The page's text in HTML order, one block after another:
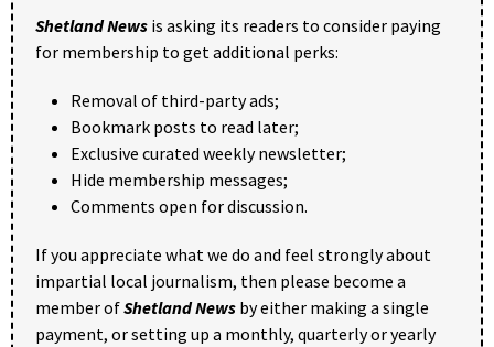
Shetland News is asking its readers to consider paying
for membership to get additional perks:
Removal of third-party ads;
Bookmark posts to read later;
Exclusive curated weekly newsletter;
Hide membership messages;
Comments open for discussion.
If you appreciate what we do and feel strongly about
impartial local journalism, then please become a
member ofShetland News by either making a single
payment, or setting up a monthly, quarterly or yearly